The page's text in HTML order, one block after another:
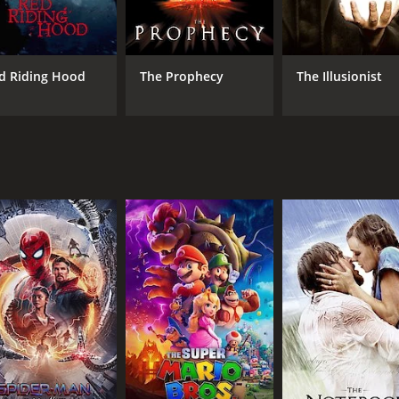
to bring about the end of the world.
to kill the Prophet (Peter Ferdinando), the leader of
and thought-provoking, and the performances from
core.
that explores deep themes and questions the nature of
but for those who are willing to engage with it, the
hour and 35 minutes. It has received moderate reviews
Riding Hood The Prophecy The Illusionist